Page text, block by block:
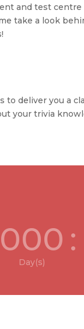
and test centre
take a look
to deliver you a
your trivia
000
Day(s)
: